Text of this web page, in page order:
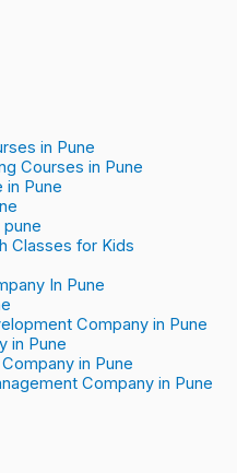
in Pune
Courses in Pune
in Pune
Classes for Kids
In Pune
Company in Pune
in Pune
in Pune
Company in Pune